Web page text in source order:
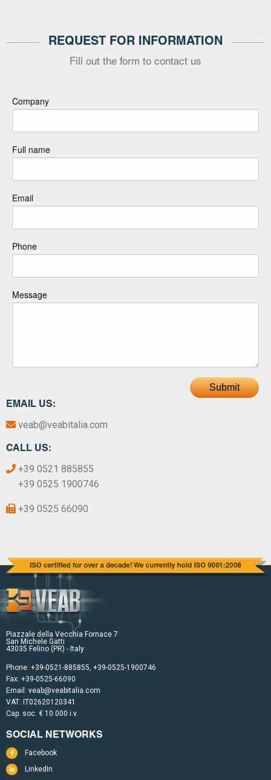
REQUEST FOR INFORMATION
Fill out the form to contact us
EMAIL US:
veab@veabitalia.com
CALL US:
+39 0521 885855
+39 0525 1900746
+39 0525 66090
Company
Full name
Email
Phone
Message
Submit
Piazzale della Vecchia Fornace 7
San Michele Gatti
43035 Felino (PR) - Italy
Phone: +39-0521-885855 +39-0525-1900746
Fax: +39-0525-66090
Email: veab@veabitalia.com
VAT: IT02620120341
Cap. soc. € 10.000 i.v.
SOCIAL NETWORKS
Facebook
LinkedIn